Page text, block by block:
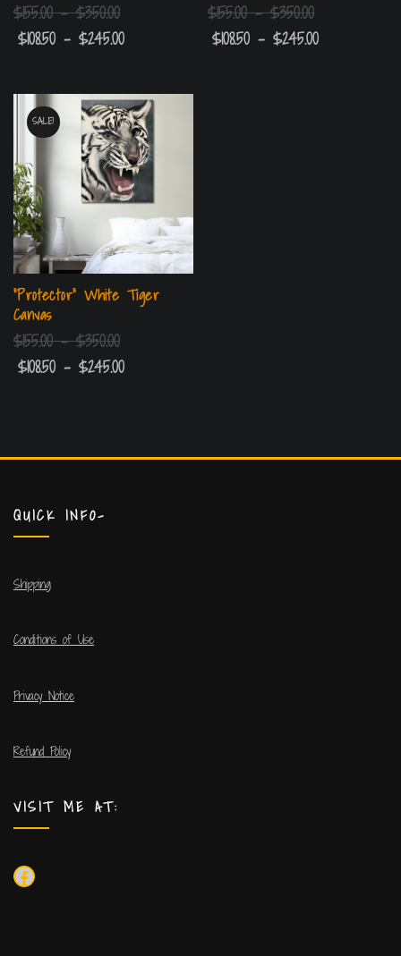
$155.00 – $350.00
$108.50 – $245.00
$155.00 – $350.00
$108.50 – $245.00
SALE!
“Protector” White Tiger
Canvas
$155.00 – $350.00
$108.50 – $245.00
QUICK INFO-
Shipping
Conditions of Use
Privacy Notice
Refund Policy
VISIT ME AT: